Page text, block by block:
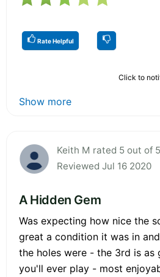
Rate Helpful
Click to
Show more
Keith M rated 5 out of 5
Reviewed Jul 16 2020
A Hidden Gem
Was expecting how nice the
great a condition it was in
the holes were - the 3rd is as
you'll ever play - most